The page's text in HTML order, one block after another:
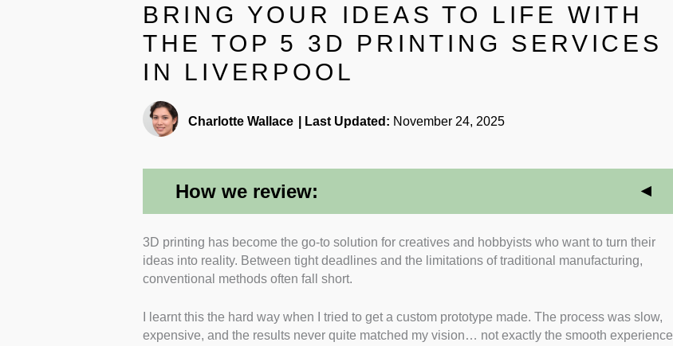
BRING YOUR IDEAS TO LIFE WITH
THE TOP 5 3D PRINTING SERVICES
IN LIVERPOOL
Charlotte Wallace Last Updated: November 24, 2025
How we review:
Range of Services: I reviewed companies that specialise in 3D printing or offer
it alongside prototyping, CAD design, and rapid manufacturing services.
Materials Used: I selected firms that use reputable printers and materials,
printing.
Design Support and Production: I reviewed past projects to evaluate each
3D printing has become the go-to solution for creatives and hobbyists who want to turn their
ideas into reality. Between tight deadlines and the limitations of traditional manufacturing,
conventional methods often fall short.
I learnt this the hard way when I tried to get a custom prototype made. The process was slow,
expensive, and the results never quite matched my vision… not exactly the smooth experience